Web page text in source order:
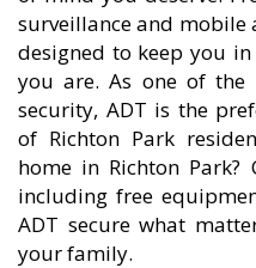
surveillance and mobile
designed to keep you
you are. As one of the
security, ADT is the
of Richton Park
home in Richton
including free
ADT secure what
your family.